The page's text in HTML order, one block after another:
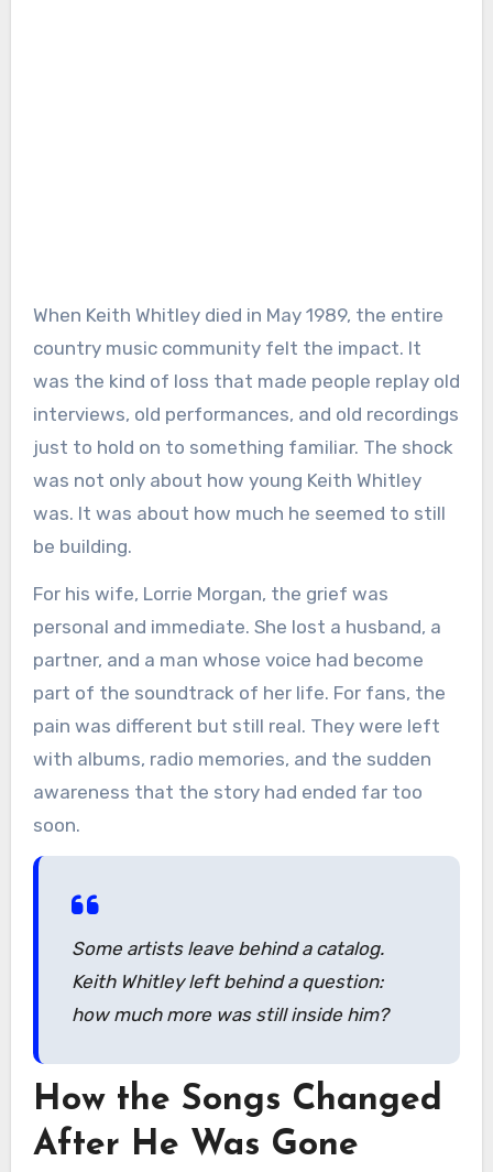
When Keith Whitley died in May 1989, the entire
country music community felt the impact. It
was the kind of loss that made people replay old
interviews, old performances, and old recordings
just to hold on to something familiar. The shock
was not only about how young Keith Whitley
was. It was about how much he seemed to still
be building.
For his wife, Lorrie Morgan, the grief was
personal and immediate. She lost a husband, a
partner, and a man whose voice had become
part of the soundtrack of her life. For fans, the
pain was different but still real. They were left
with albums, radio memories, and the sudden
awareness that the story had ended far too
soon.
Some artists leave behind a catalog.
Keith Whitley left behind a question:
how much more was still inside him?
How the Songs Changed
After He Was Gone